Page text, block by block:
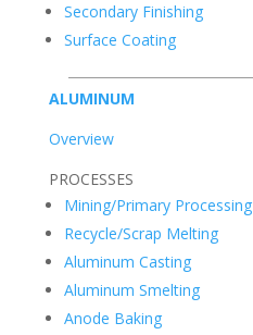
Secondary Finishing
Surface Coating
ALUMINUM
Overview
PROCESSES
Mining/Primary Processing
Recycle/Scrap Melting
Aluminum Casting
Aluminum Smelting
Anode Baking